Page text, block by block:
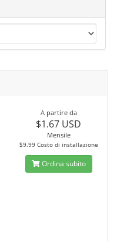
A partire da
$1.67 USD
Mensile
$9.99 Costo di installazione
Ordina subito